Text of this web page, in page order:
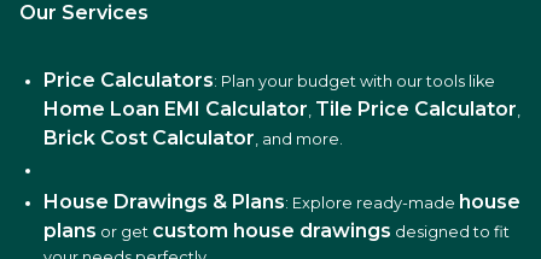
Our Services
Price Calculators: Plan your budget with our tools like
Home Loan EMI Calculator, Tile Price Calculator,
Brick Cost Calculator, and more.
House Drawings & Plans: Explore ready-made house
plans or get custom house drawings designed to fit